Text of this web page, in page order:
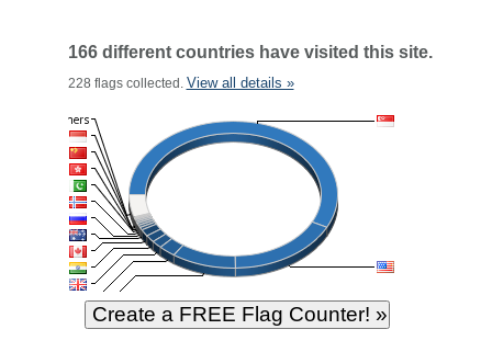
166 different countries have visited this site.
228 flags collected. View all details »